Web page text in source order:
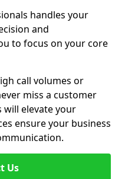
handles your
and
to focus on your core
call volumes or
miss a customer
elevate your
ensure your business
Us